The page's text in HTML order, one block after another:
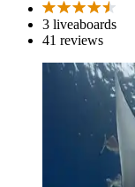
3 liveaboards
41 reviews